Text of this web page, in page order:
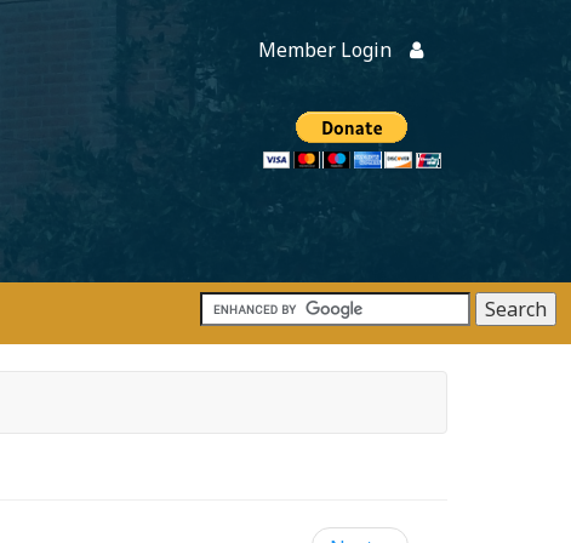
Member Login
Donate